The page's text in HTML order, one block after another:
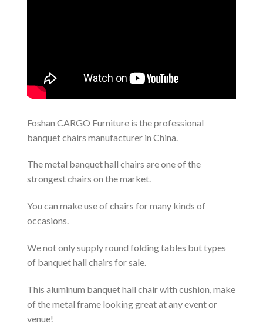
Foshan CARGO Furniture is the professional
banquet chairs manufacturer in China.
The metal banquet hall chairs are one of the
strongest chairs on the market.
You can make use of chairs for many kinds of
occasions.
We not only supply round folding tables but types
of banquet hall chairs for sale.
This aluminum banquet hall chair with cushion, make
of the metal frame looking great at any event or
venue!